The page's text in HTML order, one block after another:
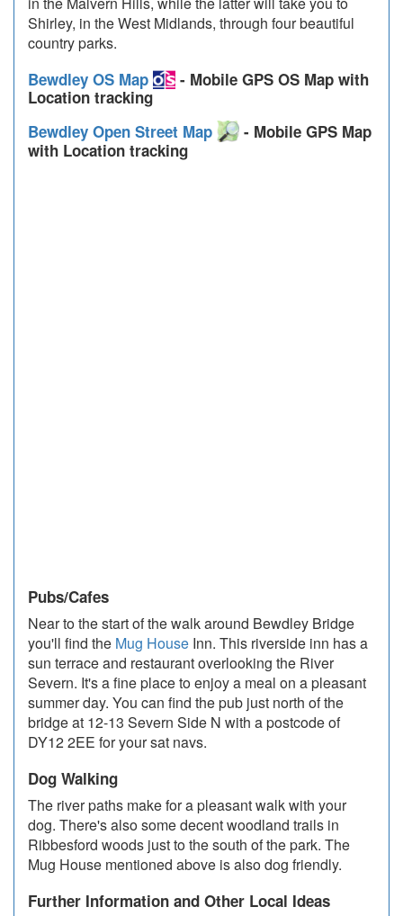
Shirley, in the West Midlands, through four beautiful
country parks.
Bewdley OS Map
- Mobile GPS OS Map with
Location tracking
Bewdley Open Street Map
- Mobile GPS Map
with Location tracking
Pubs/Cafes
Near to the start of the walk around Bewdley Bridge
you'll find the Mug House Inn. This riverside inn has a
sun terrace and restaurant overlooking the River
Severn. It's a fine place to enjoy a meal on a pleasant
summer day. You can find the pub just north of the
bridge at 12-13 Severn Side N with a postcode of
DY12 2EE for your sat navs.
Dog Walking
The river paths make for a pleasant walk with your
dog. There's also some decent woodland trails in
Ribbesford woods just to the south of the park. The
Mug House mentioned above is also dog friendly.
Further Information and Other Local Ideas